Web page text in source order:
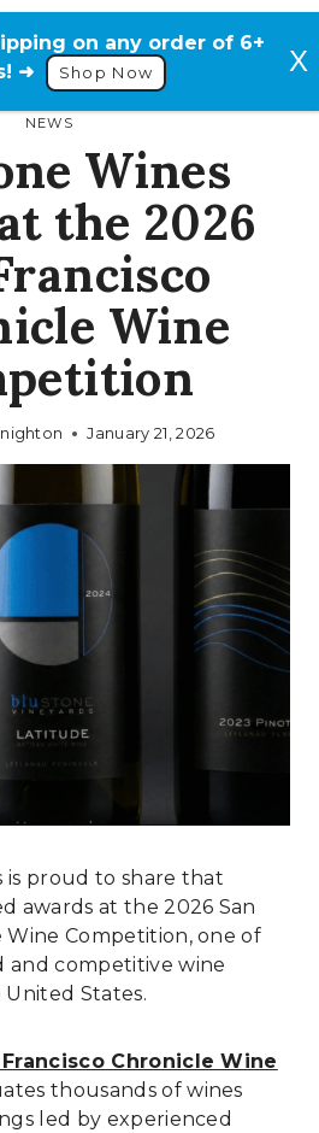
NEWS
Wines
the 2026
Wine
January 21, 2026
is proud to share that
awards at the 2026 San
Wine Competition, one of
and competitive wine
States.
Francisco Chronicle Wine
thousands of wines
led by experienced
on any order of 6+
➜
Shop Now